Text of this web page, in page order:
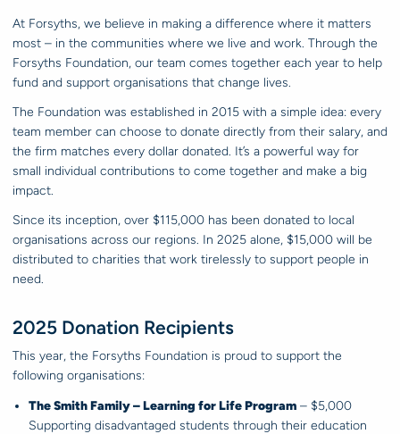
At Forsyths, we believe in making a difference where it matters
most – in the communities where we live and work. Through the
Forsyths Foundation, our team comes together each year to help
fund and support organisations that change lives.
The Foundation was established in 2015 with a simple idea: every
team member can choose to donate directly from their salary, and
the firm matches every dollar donated. It’s a powerful way for
small individual contributions to come together and make a big
impact.
Since its inception, over $115,000 has been donated to local
organisations across our regions. In 2025 alone, $15,000 will be
distributed to charities that work tirelessly to support people in
need.
2025 Donation Recipients
This year, the Forsyths Foundation is proud to support the
following organisations:
The Smith Family – Learning for Life Program– $5,000
Supporting disadvantaged students through their education